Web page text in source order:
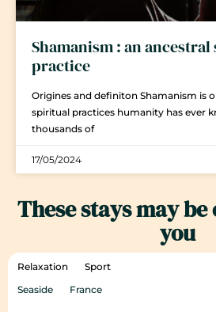
Shamanism : an
practice
Origines and definiton Shamanism is
spiritual practices humanity has ever
thousands of
17/05/2024
These stays may
you
Relaxation
Sport
Seaside
France